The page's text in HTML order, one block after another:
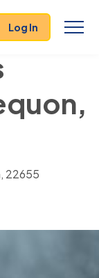
Log In
22655